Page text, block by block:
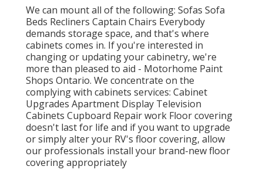
We can mount all of the following: Sofas Sofa
Beds Recliners Captain Chairs Everybody
demands storage space, and that's where
cabinets comes in. If you're interested in
changing or updating your cabinetry, we're
more than pleased to aid - Motorhome Paint
Shops Ontario. We concentrate on the
complying with cabinets services: Cabinet
Upgrades Apartment Display Television
Cabinets Cupboard Repair work Floor covering
doesn't last for life and if you want to upgrade
or simply alter your RV's floor covering, allow
our professionals install your brand-new floor
covering appropriately